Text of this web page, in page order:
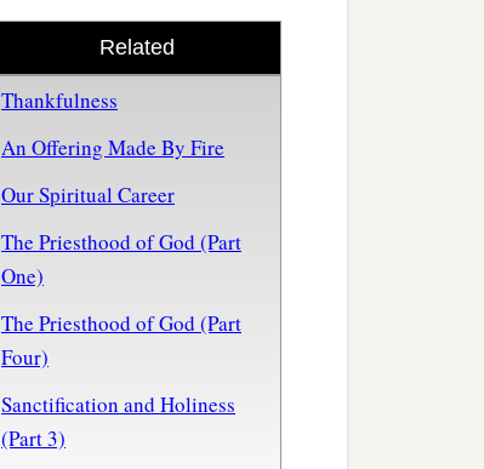
Related
Thankfulness
An Offering Made By Fire
Our Spiritual Career
The Priesthood of God (Part
One)
The Priesthood of God (Part
Four)
Sanctification and Holiness
(Part 3)